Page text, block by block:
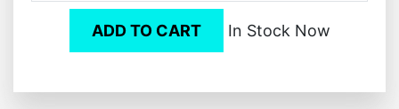
ADD TO CART In Stock Now